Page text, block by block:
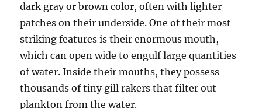
dark gray or brown color, often with lighter
patches on their underside. One of their most
striking features is their enormous mouth,
which can open wide to engulf large quantities
of water. Inside their mouths, they possess
thousands of tiny gill rakers that filter out
plankton from the water.